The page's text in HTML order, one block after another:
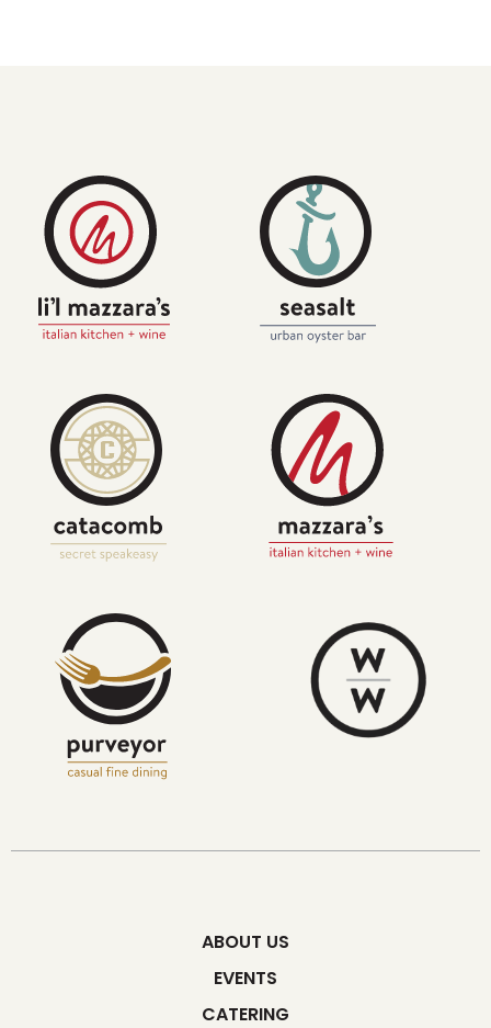
ABOUT US
EVENTS
CATERING